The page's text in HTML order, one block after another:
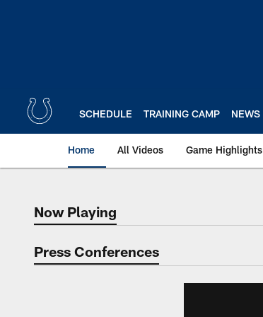
SCHEDULE TRAINING CAMP NEWS
Home All Videos Game Highlights
Now Playing
Now Playing
Press Conferences